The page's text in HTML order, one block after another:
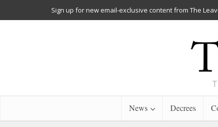
Sign up for new email-exclusive content from The
News Decrees